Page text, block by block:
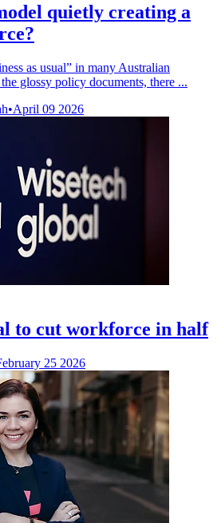
quietly creating a
as usual” in many Australian
glossy policy documents, there ...
•April 09 2026
to cut workforce in half
25 2026